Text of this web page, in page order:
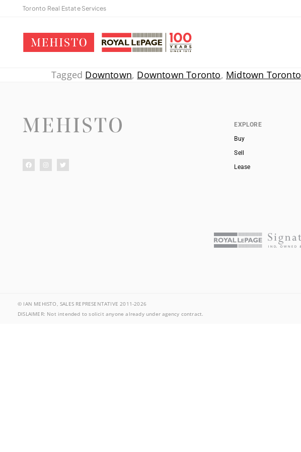
Toronto Real Estate Services
Tagged Downtown, Downtown Toronto, Midtown Toronto
EXPLORE
Buy
Sell
Lease
© IAN MEHISTO, SALES REPRESENTATIVE 2011-2026
DISLAIMER: Not intended to solicit anyone already under agency contract.